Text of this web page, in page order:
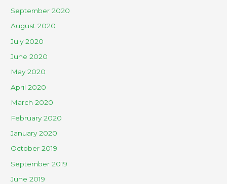
September 2020
August 2020
July 2020
June 2020
May 2020
April 2020
March 2020
February 2020
January 2020
October 2019
September 2019
June 2019